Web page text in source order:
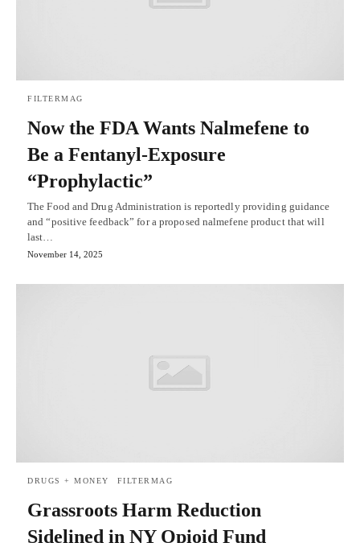
FILTERMAG
Now the FDA Wants Nalmefene to
Be a Fentanyl-Exposure
“Prophylactic”
The Food and Drug Administration is reportedly providing guidance
and “positive feedback” for a proposed nalmefene product that will
last…
November 14, 2025
DRUGS + MONEY FILTERMAG
Grassroots Harm Reduction
Sidelined in NY Opioid Fund